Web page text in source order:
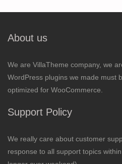
About us
We are VillaTheme company, we
WordPress plugins we made must
optimized for WooCommerce.
Support Policy
We really care about customer
response to all support topics within